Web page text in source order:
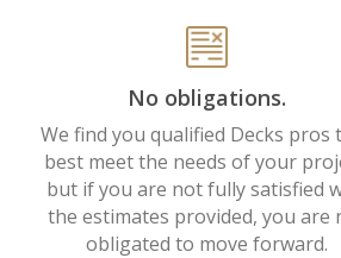
No obligations.
We find you qualified Decks pros
best meet the needs of your
but if you are not fully satisfied
the estimates provided, you are
obligated to move forward.